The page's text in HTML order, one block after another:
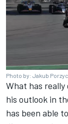
Photo by: Jakub
What has really
his outlook in
has been able